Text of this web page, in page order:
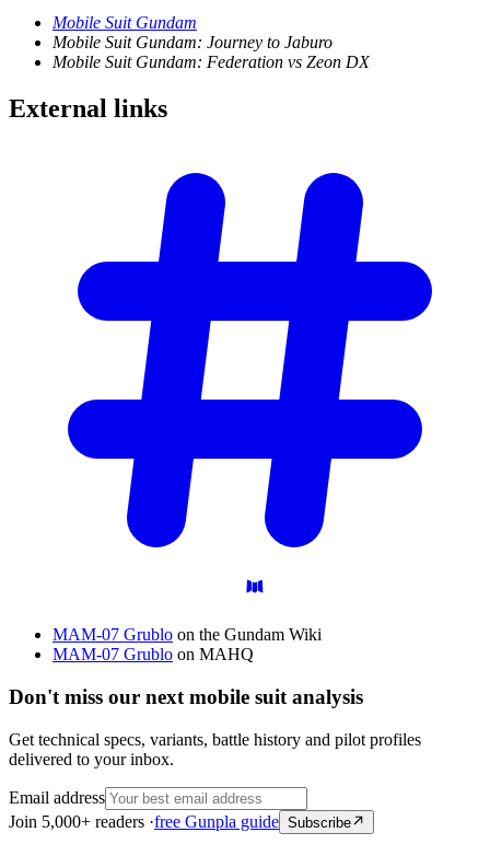
Mobile Suit Gundam
Mobile Suit Gundam: Journey to Jaburo
Mobile Suit Gundam: Federation vs Zeon DX
External links
MAM-07 Grublo on the Gundam Wiki
MAM-07 Grublo on MAHQ
Don't miss our next mobile suit analysis
Get technical specs, variants, battle history and pilot profiles
delivered to your inbox.
Email address
Join 5,000+ readers ·free Gunpla guide Subscribe